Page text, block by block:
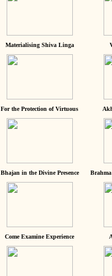
Materialising Shiva Linga
For the Protection of Virtuous
Bhajan in the Divine Presence
Come Examine Experience